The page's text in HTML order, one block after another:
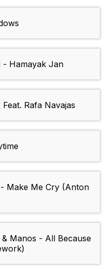
- Hamayak Jan
Rafa Navajas
Make Me Cry (Anton
Manos - All Because